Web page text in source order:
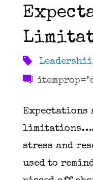
Expectations
stress and
used to